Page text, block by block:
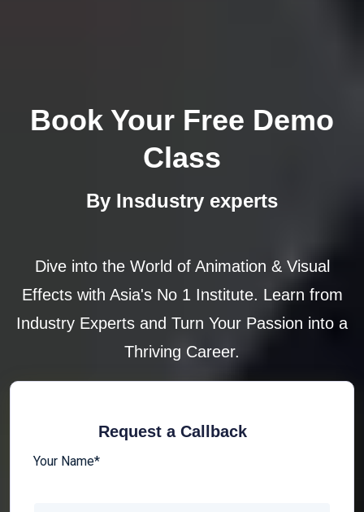
Book Your Free Demo
Class
By Insdustry experts
Dive into the World of Animation & Visual
Effects with Asia's No 1 Institute. Learn from
Industry Experts and Turn Your Passion into a
Thriving Career.
Request a Callback
Your Name*